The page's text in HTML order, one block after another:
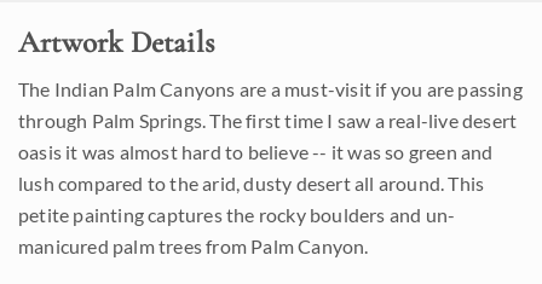
Artwork Details
The Indian Palm Canyons are a must-visit if you are passing
through Palm Springs. The first time I saw a real-live desert
oasis it was almost hard to believe -- it was so green and
lush compared to the arid, dusty desert all around. This
petite painting captures the rocky boulders and un-
manicured palm trees from Palm Canyon.